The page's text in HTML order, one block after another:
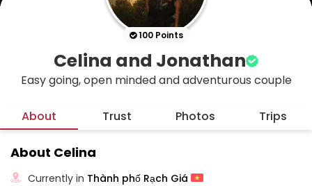
100 Points
Celina and Jonathan
Easy going, open minded and adventurous couple
About Trust Photos Trips
About Celina
Currently in Thành phố Rạch Giá